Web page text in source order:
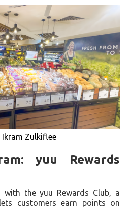
Ikram Zulkiflee
yuu Rewards
with the yuu Rewards Club, a
customers earn points on